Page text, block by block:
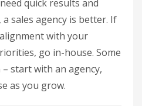
quick results and
sales agency is better. If
with your
go in-house. Some
start with an agency,
as you grow.